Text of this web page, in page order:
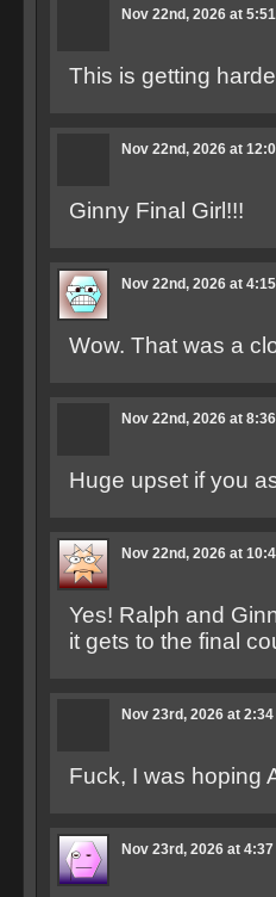
Nov 22nd, 2026 at
This is getting
Nov 22nd, 2026 at
Ginny Final Girl!!!
Nov 22nd, 2026 at
Wow. That was a
Nov 22nd, 2026 at
Huge upset if you
Nov 22nd, 2026 at
Yes! Ralph and
it gets to the final
Nov 23rd, 2026 at 2:34
Fuck, I was hoping
Nov 23rd, 2026 at 4:37